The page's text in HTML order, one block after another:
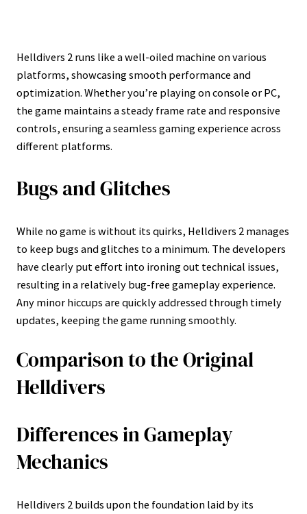
Helldivers 2 runs like a well-oiled machine on various
platforms, showcasing smooth performance and
optimization. Whether you’re playing on console or PC,
the game maintains a steady frame rate and responsive
controls, ensuring a seamless gaming experience across
different platforms.
Bugs and Glitches
While no game is without its quirks, Helldivers 2 manages
to keep bugs and glitches to a minimum. The developers
have clearly put effort into ironing out technical issues,
resulting in a relatively bug-free gameplay experience.
Any minor hiccups are quickly addressed through timely
updates, keeping the game running smoothly.
Comparison to the Original
Helldivers
Differences in Gameplay
Mechanics
Helldivers 2 builds upon the foundation laid by its